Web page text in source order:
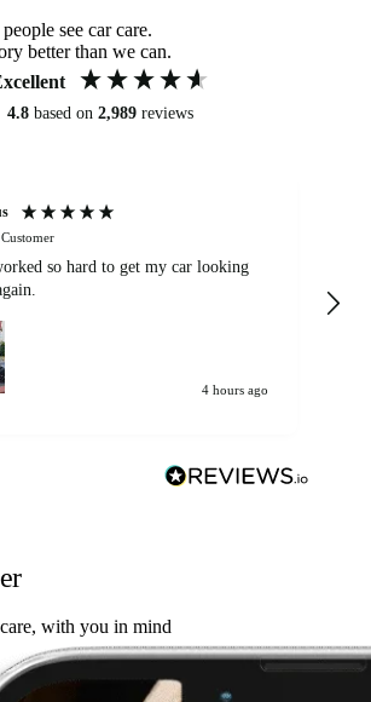
see car care.
better than we can.
4.8 based on 2,989 reviews
so hard to get my car looking
4 hours ago
with you in mind